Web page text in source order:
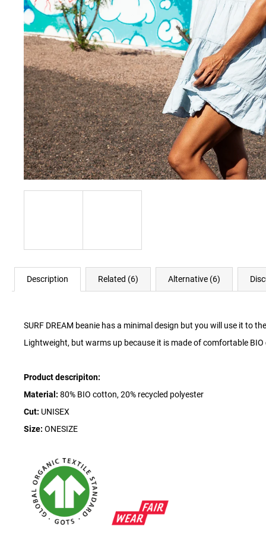
Description Related (6) Alternative (6)
SURF DREAM beanie has a minimal design but you will use it to
Lightweight, but warms up because it is made of comfortable
Product descripiton:
Material: 80% BIO cotton, 20% recycled polyester
Cut: UNISEX
Size: ONESIZE